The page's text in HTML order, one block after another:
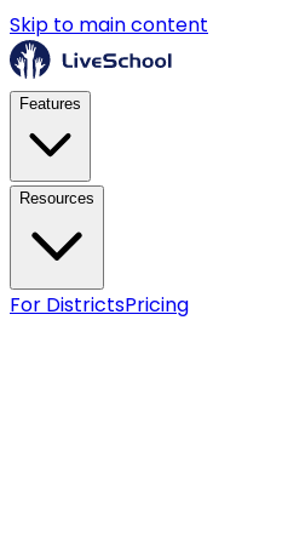
Skip to main content
Features
Resources
For DistrictsPricing